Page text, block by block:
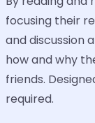
focusing their
and discussion
how and why
friends.
required.